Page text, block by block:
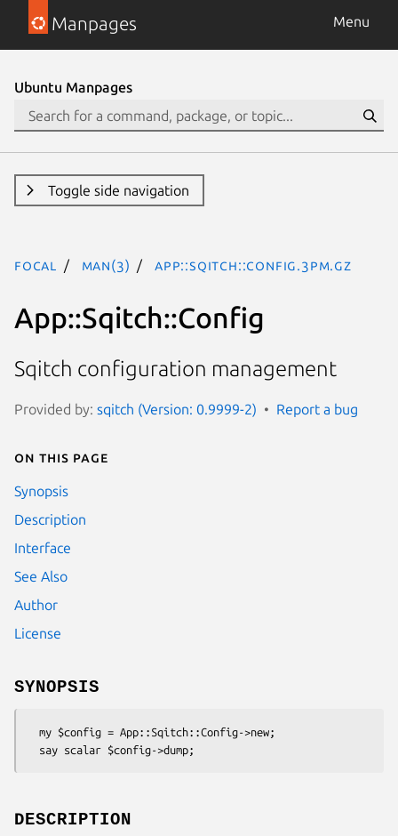
Manpages Menu
Ubuntu Manpages
Toggle side navigation
focal man(3) App::Sqitch::Config.3pm.gz
App::Sqitch::Config
Sqitch configuration management
Provided by: sqitch (Version: 0.9999-2) Report a bug
On this page
Synopsis
Description
Interface
See Also
Author
License
SYNOPSIS
DESCRIPTION